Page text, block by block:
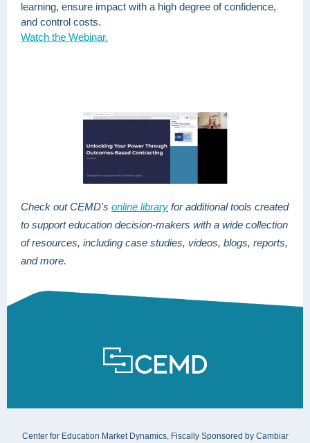
learning, ensure impact with a high degree of confidence,
and control costs.
Watch the Webinar.
Check out CEMD's online library for additional tools created
to support education decision-makers with a wide collection
of resources, including case studies, videos, blogs, reports,
and more.
Center for Education Market Dynamics, Fiscally Sponsored by Cambiar